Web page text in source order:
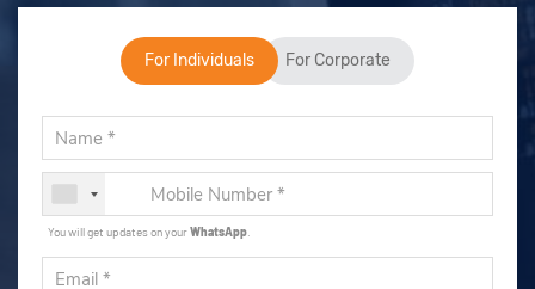
For Individuals For Corporate
You will get updates on yourWhatsApp